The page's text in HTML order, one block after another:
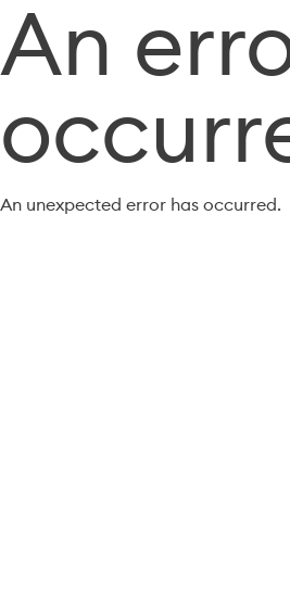
An
An unexpected error has occurred.